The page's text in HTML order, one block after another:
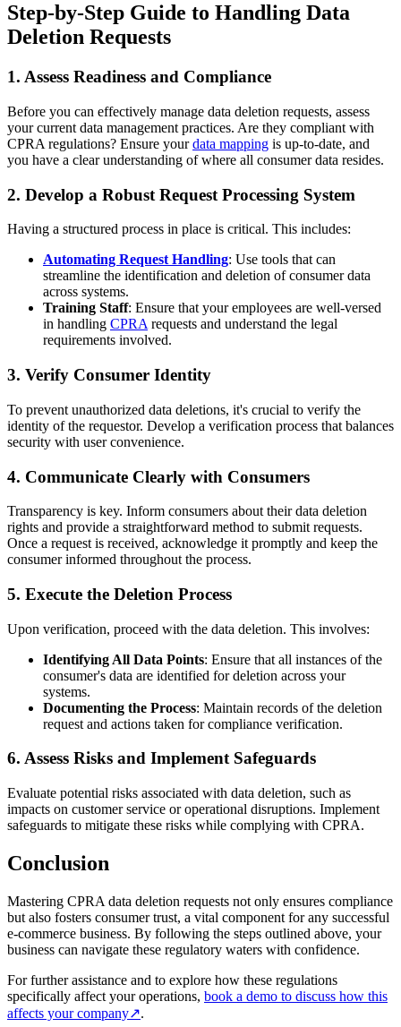
Step-by-Step Guide to Handling Data
Deletion Requests
1. Assess Readiness and Compliance
Before you can effectively manage data deletion requests, assess
your current data management practices. Are they compliant with
CPRA regulations? Ensure yourdata mapping is up-to-date, and
you have a clear understanding of where all consumer data resides.
2. Develop a Robust Request Processing System
Having a structured process in place is critical. This includes:
Automating Request Handling: Use tools that can
streamline the identification and deletion of consumer data
across systems.
Training Staff: Ensure that your employees are well-versed
in handling CPRArequests and understand the legal
requirements involved.
3. Verify Consumer Identity
To prevent unauthorized data deletions, it's crucial to verify the
identity of the requestor. Develop a verification process that balances
security with user convenience.
4. Communicate Clearly with Consumers
Transparency is key. Inform consumers about their data deletion
rights and provide a straightforward method to submit requests.
Once a request is received, acknowledge it promptly and keep the
consumer informed throughout the process.
5. Execute the Deletion Process
Upon verification, proceed with the data deletion. This involves:
Identifying All Data Points: Ensure that all instances of the
consumer's data are identified for deletion across your
systems.
Documenting the Process: Maintain records of the deletion
request and actions taken for compliance verification.
6. Assess Risks and Implement Safeguards
Evaluate potential risks associated with data deletion, such as
impacts on customer service or operational disruptions. Implement
safeguards to mitigate these risks while complying with CPRA.
Conclusion
Mastering CPRA data deletion requests not only ensures compliance
but also fosters consumer trust, a vital component for any successful
e-commerce business. By following the steps outlined above, your
business can navigate these regulatory waters with confidence.
For further assistance and to explore how these regulations
specifically affect your operations, book a demo to discuss how this
affects your company↗.